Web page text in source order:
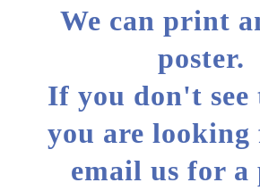
We can print
poster.
If you don't see
you are
email us for a